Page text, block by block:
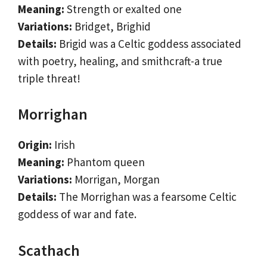
Meaning: Strength or exalted one
Variations: Bridget, Brighid
Details: Brigid was a Celtic goddess associated
with poetry, healing, and smithcraft-a true
triple threat!
Morrighan
Origin: Irish
Meaning: Phantom queen
Variations: Morrigan, Morgan
Details: The Morrighan was a fearsome Celtic
goddess of war and fate.
Scathach